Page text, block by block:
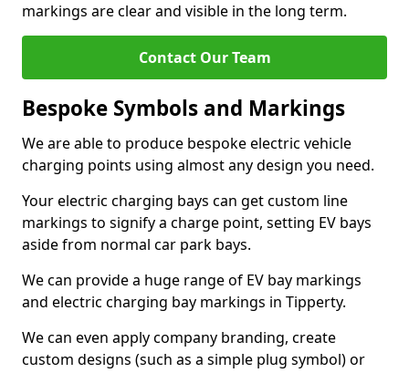
markings are clear and visible in the long term.
Contact Our Team
Bespoke Symbols and Markings
We are able to produce bespoke electric vehicle
charging points using almost any design you need.
Your electric charging bays can get custom line
markings to signify a charge point, setting EV bays
aside from normal car park bays.
We can provide a huge range of EV bay markings
and electric charging bay markings in Tipperty.
We can even apply company branding, create
custom designs (such as a simple plug symbol) or